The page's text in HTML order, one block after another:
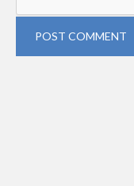
POST COMMENT